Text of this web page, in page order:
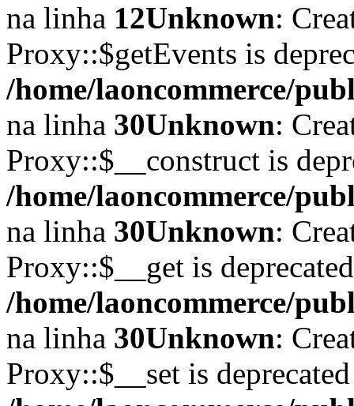
na linha 12Unknown:
Proxy::$getEvents is
/home/laoncommerce/
na linha 30Unknown:
Proxy::$__construct is
/home/laoncommerce/
na linha 30Unknown:
Proxy::$__get is
/home/laoncommerce/
na linha 30Unknown:
Proxy::$__set is